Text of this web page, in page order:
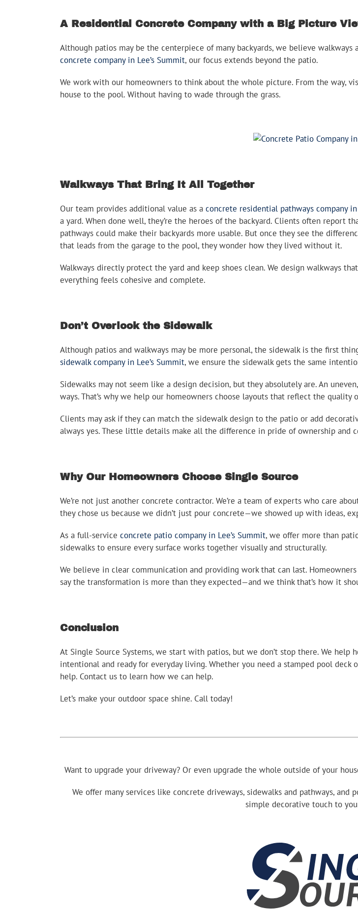
A Residential Concrete Company with a Big Picture
Although patios may be the centerpiece of many backyards, we believe
concrete company in Lee’s Summit, our focus extends beyond the patio.
We work with our homeowners to think about the whole picture. From the way,
house to the pool. Without having to wade through the grass.
Walkways That Bring It All Together
Our team provides additional value as a concrete residential pathways company in
a yard. When done well, they’re the heroes of the backyard. Clients often report
pathways could make their backyards more usable. But once they see the
that leads from the garage to the pool, they wonder how they lived without it.
Walkways directly protect the yard and keep shoes clean. We design walkways
everything feels cohesive and complete.
Don’t Overlook the Sidewalk
Although patios and walkways may be more personal, the sidewalk is the first
sidewalk company in Lee’s Summit, we ensure the sidewalk gets the same
Sidewalks may not seem like a design decision, but they absolutely are. An
ways. That’s why we help our homeowners choose layouts that reflect the quality
Clients may ask if they can match the sidewalk design to the patio or add
always yes. These little details make all the difference in pride of ownership and
Why Our Homeowners Choose Single Source
We’re not just another concrete contractor. We’re a team of experts who care
they chose us because we didn’t just pour concrete—we showed up with ideas,
As a full-service concrete patio company in Lee’s Summit, we offer more than
sidewalks to ensure every surface works together visually and structurally.
We believe in clear communication and providing work that can last.
say the transformation is more than they expected—and we think that’s how it
Conclusion
At Single Source Systems, we start with patios, but we don’t stop there. We help
intentional and ready for everyday living. Whether you need a stamped pool
help. Contact us to learn how we can help.
Let’s make your outdoor space shine. Call today!
Want to upgrade your driveway? Or even upgrade the whole outside of your
We offer many services like concrete driveways, sidewalks and pathways,
simple decorative touch to